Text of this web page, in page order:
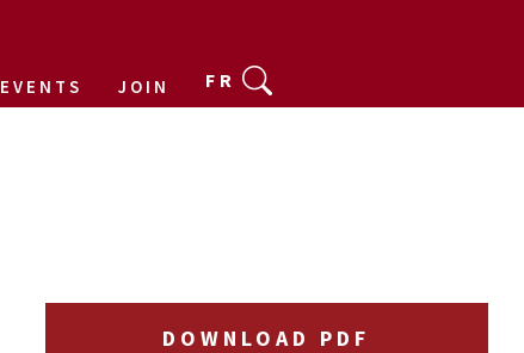
EVENTS JOIN FR
DOWNLOAD PDF